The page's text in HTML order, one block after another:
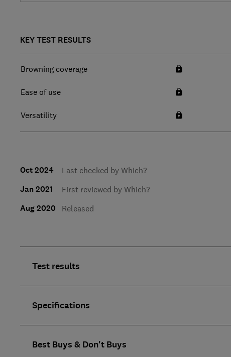
KEY TEST RESULTS
Browning coverage
Ease of use
Versatility
Oct 2024 Last checked by Which?
Jan 2021 First reviewed by Which?
Aug 2020 Released
Test results
Specifications
Best Buys & Don't Buys